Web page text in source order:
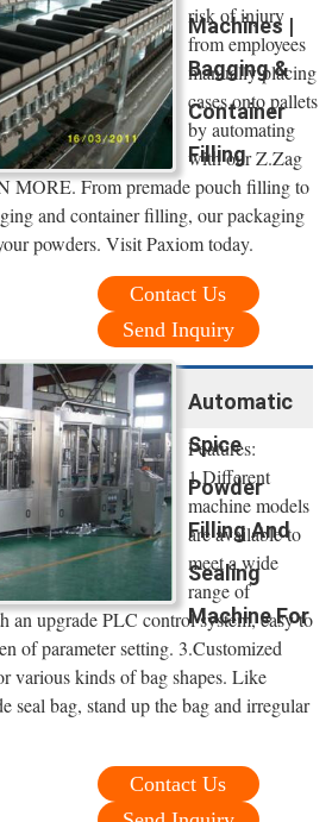
Machines |
Bagging &
Container
Filling
risk of injury
from employees
manually placing
cases onto pallets
by automating
with our Z.Zag
MORE. From premade pouch filling to
and container filling, our packaging
powders. Visit Paxiom today.
Contact Us
Send Inquiry
Automatic
Spice
Powder
Filling And
Sealing
Machine For
Features:
1.Different
machine models
are available to
meet a wide
range of
an upgrade PLC control system, easy to
of parameter setting. 3.Customized
various kinds of bag shapes. Like
seal bag, stand up the bag and irregular
Contact Us